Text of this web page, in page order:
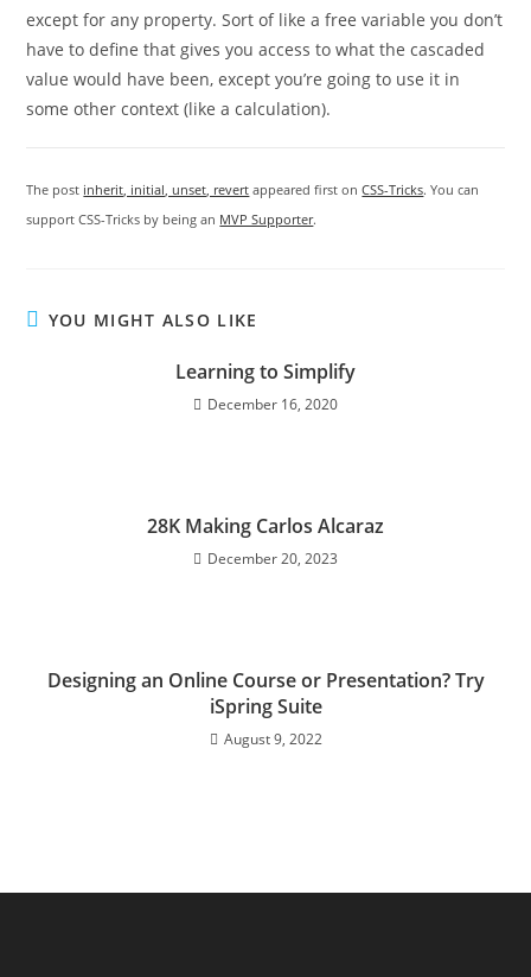
except for any property. Sort of like a free variable you don’t
have to define that gives you access to what the cascaded
value would have been, except you’re going to use it in
some other context (like a calculation).
The post inherit, initial, unset, revert appeared first onCSS-Tricks. You can
support CSS-Tricks by being an MVP Supporter.
YOU MIGHT ALSO LIKE
Learning to Simplify
December 16, 2020
28K Making Carlos Alcaraz
December 20, 2023
Designing an Online Course or Presentation? Try
iSpring Suite
August 9, 2022